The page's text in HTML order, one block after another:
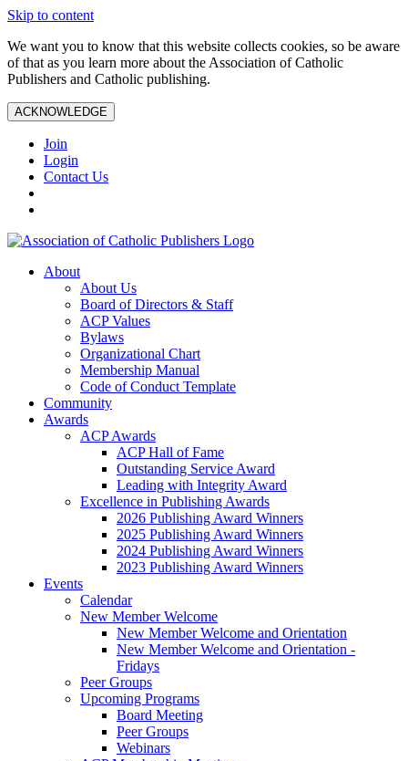
Skip to content
We want you to know that this website collects cookies, so be aware
of that as you learn more about the Association of Catholic
Publishers and Catholic publishing.
ACKNOWLEDGE
Join
Login
Contact Us
About
About Us
Board of Directors & Staff
ACP Values
Bylaws
Organizational Chart
Membership Manual
Code of Conduct Template
Community
Awards
ACP Awards
ACP Hall of Fame
Outstanding Service Award
Leading with Integrity Award
Excellence in Publishing Awards
2026 Publishing Award Winners
2025 Publishing Award Winners
2024 Publishing Award Winners
2023 Publishing Award Winners
Events
Calendar
New Member Welcome
New Member Welcome and Orientation
New Member Welcome and Orientation -
Fridays
Peer Groups
Upcoming Programs
Board Meeting
Peer Groups
Webinars